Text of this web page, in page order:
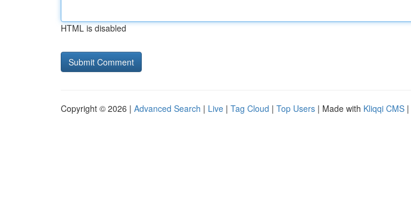
HTML is disabled
Copyright © 2026 | Advanced Search | Live | Tag Cloud | Top Users | Made with Kliqqi CMS |